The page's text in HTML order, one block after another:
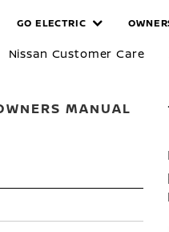
GO ELECTRIC
Nissan Customer Care
MANUAL